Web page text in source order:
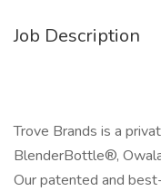
Job Description
Trove Brands is a
BlenderBottle®,
Our patented and